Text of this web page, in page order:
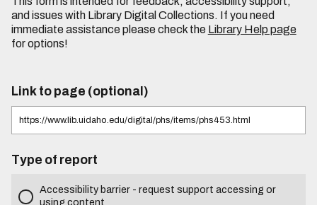
and issues with Library Digital Collections. If you need
immediate assistance please check the Library Help page
for options!
Link to page (optional)
Type of report
Accessibility barrier - request support accessing or
using content